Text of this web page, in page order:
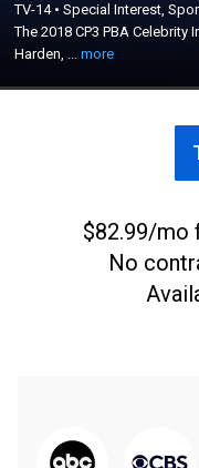
TV-14•Special Interest,
The 2018 CP3 PBA
Harden, ...more
Chris Paul, James
Ariza, Mookie Betts,
Norm Duke, Bill O'Neill,
Archer and more.
$82.99/mo
No